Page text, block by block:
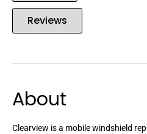
Reviews
About
Clearview is a mobile windshield